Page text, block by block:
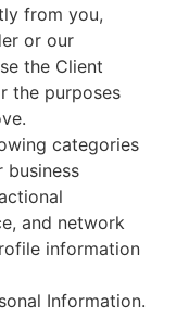
from you,
or our
the Client
the purposes
categories
business
and network
information
Information.